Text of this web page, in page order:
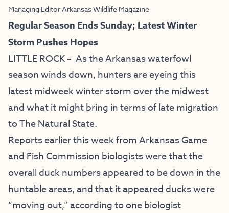
Managing Editor Arkansas Wildlife Magazine
Regular Season Ends Sunday; Latest Winter
Storm Pushes Hopes
LITTLE ROCK – As the Arkansas waterfowl
season winds down, hunters are eyeing this
latest midweek winter storm over the midwest
and what it might bring in terms of late migration
to The Natural State.
Reports earlier this week from Arkansas Game
and Fish Commission biologists were that the
overall duck numbers appeared to be down in the
huntable areas, and that it appeared ducks were
“moving out,” according to one biologist